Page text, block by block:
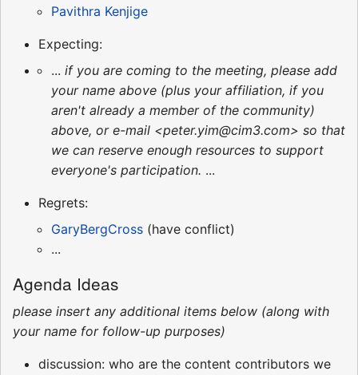
Pavithra Kenjige
Expecting:
... if you are coming to the meeting, please add
your name above (plus your affiliation, if you
aren't already a member of the community)
above, or e-mail <peter.yim@cim3.com> so that
we can reserve enough resources to support
everyone's participation. ...
Regrets:
GaryBergCross (have conflict)
...
Agenda Ideas
please insert any additional items below (along with
your name for follow-up purposes)
discussion: who are the content contributors we